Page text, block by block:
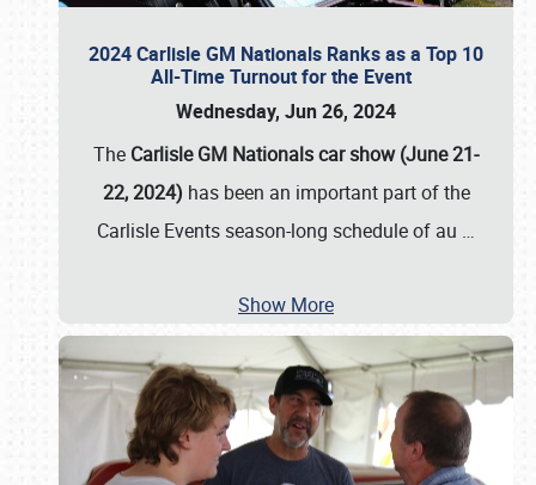
2024 Carlisle GM Nationals Ranks as a Top 10
All-Time Turnout for the Event
Wednesday, Jun 26, 2024
The Carlisle GM Nationals car show (June 21-
22, 2024) has been an important part of the
Carlisle Events season-long schedule of au …
Show More